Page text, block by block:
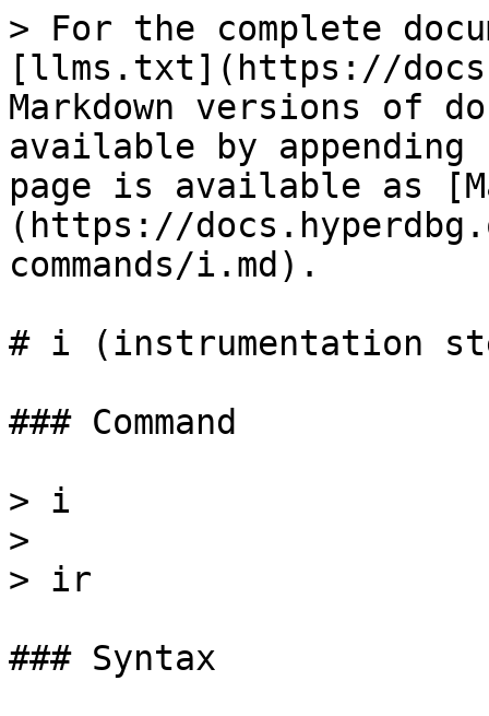
> For the complete
[llms.txt](https://
Markdown versions of
available by
page is available as
(https://
commands/i.md).
# i (instrumentation
### Command
> i
>
> ir
### Syntax